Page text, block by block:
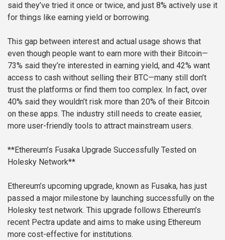
said they’ve tried it once or twice, and just 8% actively use it
for things like earning yield or borrowing.
This gap between interest and actual usage shows that
even though people want to earn more with their Bitcoin—
73% said they’re interested in earning yield, and 42% want
access to cash without selling their BTC—many still don’t
trust the platforms or find them too complex. In fact, over
40% said they wouldn’t risk more than 20% of their Bitcoin
on these apps. The industry still needs to create easier,
more user-friendly tools to attract mainstream users.
**Ethereum’s Fusaka Upgrade Successfully Tested on
Holesky Network**
Ethereum’s upcoming upgrade, known as Fusaka, has just
passed a major milestone by launching successfully on the
Holesky test network. This upgrade follows Ethereum’s
recent Pectra update and aims to make using Ethereum
more cost-effective for institutions.